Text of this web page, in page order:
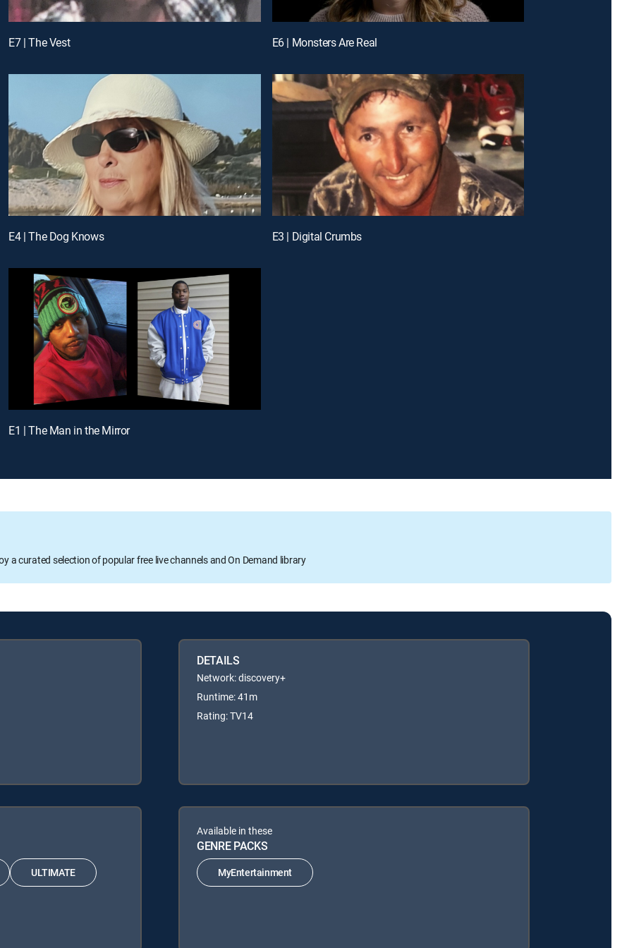
E7 | The Vest E6 | Monsters Are Real
E4 | The Dog Knows E3 | Digital Crumbs
E1 | The Man in the Mirror
a curated selection of popular free live channels and On Demand library
DETAILS
Network: discovery+
Runtime: 41m
Rating: TV14
ULTIMATE
Available in these
GENRE PACKS
MyEntertainment